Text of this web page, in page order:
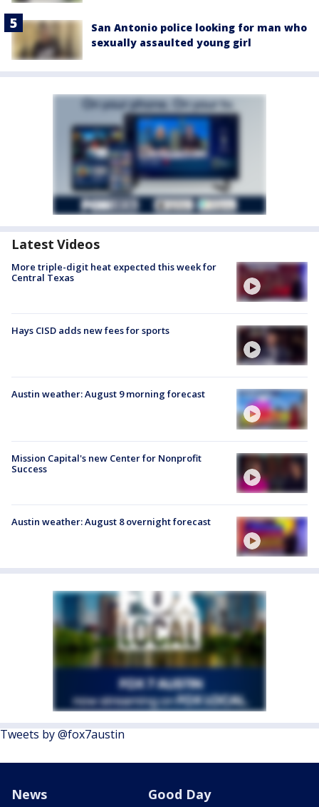
San Antonio police looking for man who
sexually assaulted young girl
Latest Videos
More triple-digit heat expected this week for
Central Texas
Hays CISD adds new fees for sports
Austin weather: August 9 morning forecast
Mission Capital's new Center for Nonprofit
Success
Austin weather: August 8 overnight forecast
Tweets by @fox7austin
News Good Day